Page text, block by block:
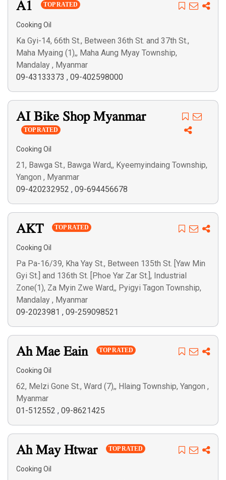
A1 TOP RATED
Cooking Oil
Ka Gyi-14, 66th St., Between 36th St. and 37th St.,
Maha Myaing (1),, Maha Aung Myay Township,
Mandalay , Myanmar
09-43133373 , 09-402598000
AI Bike Shop Myanmar
TOP RATED
Cooking Oil
21, Bawga St., Bawga Ward,, Kyeemyindaing Township,
Yangon , Myanmar
09-420232952 , 09-694456678
AKT TOP RATED
Cooking Oil
Pa Pa-16/39, Kha Yay St., Between 135th St. [Yaw Min
Gyi St.] and 136th St. [Phoe Yar Zar St.], Industrial
Zone(1), Za Myin Zwe Ward,, Pyigyi Tagon Township,
Mandalay , Myanmar
09-2023981 , 09-259098521
Ah Mae Eain TOP RATED
Cooking Oil
62, Melzi Gone St., Ward (7),, Hlaing Township, Yangon ,
Myanmar
01-512552 , 09-8621425
Ah May Htwar TOP RATED
Cooking Oil